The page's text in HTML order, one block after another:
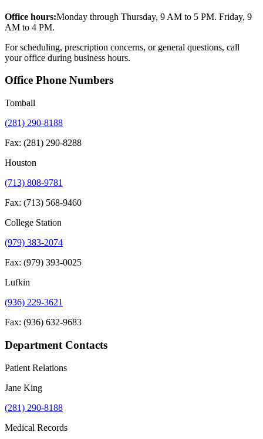
Office hours:Monday through Thursday, 9 AM to 5 PM. Friday, 9
AM to 4 PM.
For scheduling, prescription concerns, or general questions, call
your office during business hours.
Office Phone Numbers
Tomball
(281) 290-8188
Fax: (281) 290-8288
Houston
(713) 808-9781
Fax: (713) 568-9460
College Station
(979) 383-2074
Fax: (979) 393-0025
Lufkin
(936) 229-3621
Fax: (936) 632-9683
Department Contacts
Patient Relations
Jane King
(281) 290-8188
Medical Records